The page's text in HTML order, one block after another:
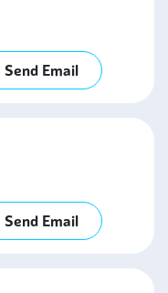
Send Email
Send Email